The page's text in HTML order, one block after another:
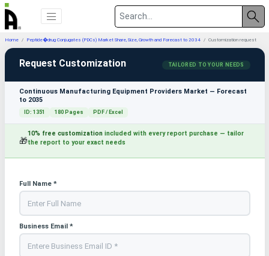
Home Peptide�drug Conjugates (PDCs) Market Share, Size, Growth and Forecast to 2034 Customization request
Request Customization TAILORED TO YOUR NEEDS
Continuous Manufacturing Equipment Providers Market — Forecast
to 2035
ID: 1351 180 Pages PDF / Excel
🎁
10% free customizationincluded with every report purchase — tailor
the report to your exact needs
Full Name *
Business Email *